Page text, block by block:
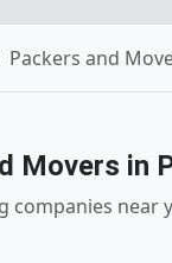
Packers and
Movers in
companies near